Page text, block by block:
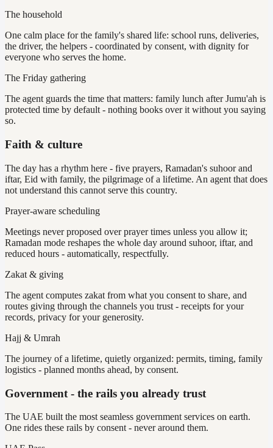
The household
One calm place for the family's shared life: school runs, deliveries,
the driver, the helpers - coordinated by consent, with dignity for
everyone who serves the home.
The Friday gathering
The agent guards the time that matters: family lunch after Jumu'ah is
protected time by default - nothing books over it without you saying
so.
Faith & culture
The day has a rhythm here - five prayers, Ramadan's suhoor and
iftar, Eid with family, the pilgrimage of a lifetime. An agent that does
not understand this cannot serve this country.
Prayer-aware scheduling
Meetings never proposed over prayer times unless you allow it;
Ramadan mode reshapes the whole day around suhoor, iftar, and
reduced hours - automatically, respectfully.
Zakat & giving
The agent computes zakat from what you consent to share, and
routes giving through the channels you trust - receipts for your
records, privacy for your generosity.
Hajj & Umrah
The journey of a lifetime, quietly organized: permits, timing, family
logistics - planned months ahead, by consent.
Government - the rails you already trust
The UAE built the most seamless government services on earth.
One rides these rails by consent - never around them.